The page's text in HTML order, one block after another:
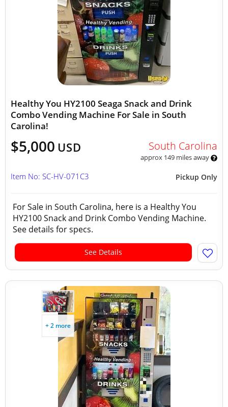
Healthy You HY2100 Seaga Snack and Drink
Combo Vending Machine For Sale in South
Carolina!
$5,000 USD South Carolina
approx 149 miles away
Pickup Only
Item No: SC-HV-071C3
For Sale in South Carolina, here is a Healthy You
HY2100 Snack and Drink Combo Vending Machine.
See details for specs.
See Details
+ 2 more